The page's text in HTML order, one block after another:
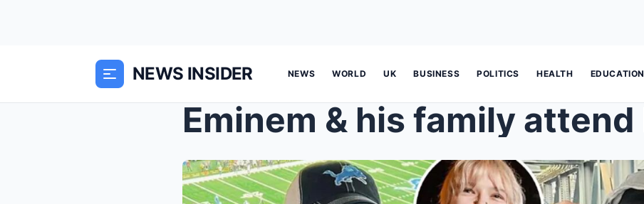
NEWS INSIDER NEWS WORLD UK BUSINESS POLITICS HEALTH EDUCATION